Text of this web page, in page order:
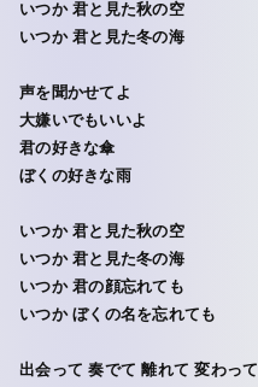
いつか 君と見た秋の空
いつか 君と見た冬の海
声を聞かせてよ
大嫌いでもいいよ
君の好きな傘
ぼくの好きな雨
いつか 君と見た秋の空
いつか 君と見た冬の海
いつか 君の顔忘れても
いつか ぼくの名を忘れても
出会って 奏でて 離れて 変わって